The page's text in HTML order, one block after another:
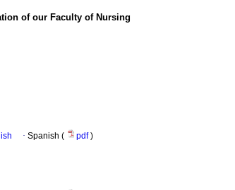
of our Faculty of Nursing
· Spanish ( pdf)